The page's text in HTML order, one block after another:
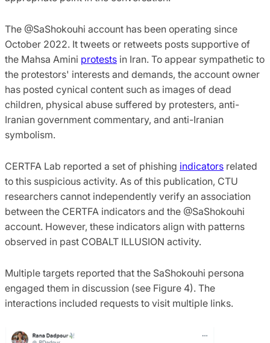
The @SaShokouhi account has been operating since
October 2022. It tweets or retweets posts supportive of
the Mahsa Amini protests in Iran. To appear sympathetic to
the protestors' interests and demands, the account owner
has posted cynical content such as images of dead
children, physical abuse suffered by protesters, anti-
Iranian government commentary, and anti-Iranian
symbolism.
CERTFA Lab reported a set of phishing indicators related
to this suspicious activity. As of this publication, CTU
researchers cannot independently verify an association
between the CERTFA indicators and the @SaShokouhi
account. However, these indicators align with patterns
observed in past COBALT ILLUSION activity.
Multiple targets reported that the SaShokouhi persona
engaged them in discussion (see Figure 4). The
interactions included requests to visit multiple links.